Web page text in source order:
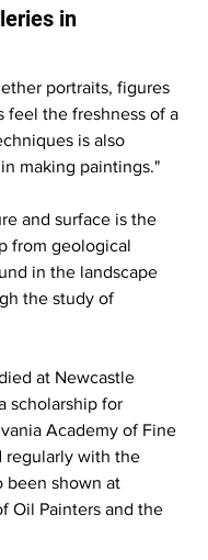
in
portraits, figures
feel the freshness of a
is also
making paintings."
and surface is the
from geological
in the landscape
the study of
at Newcastle
scholarship for
Academy of Fine
regularly with the
been shown at
Oil Painters and the